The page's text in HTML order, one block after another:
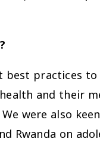
best practices
and their
were also
Rwanda on